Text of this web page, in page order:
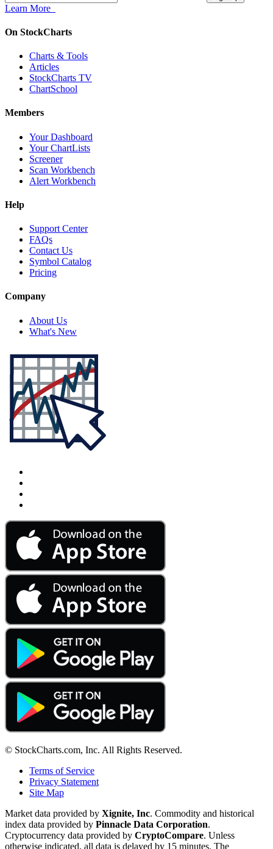
Learn More
On StockCharts
Charts & Tools
Articles
StockCharts TV
ChartSchool
Members
Your Dashboard
Your ChartLists
Screener
Scan Workbench
Alert Workbench
Help
Support Center
FAQs
Contact Us
Symbol Catalog
Pricing
Company
About Us
What's New
© StockCharts.com, Inc. All Rights Reserved.
Terms of Service
Privacy Statement
Site Map
Market data provided by Xignite, Inc. Commodity and historical
index data provided by Pinnacle Data Corporation.
Cryptocurrency data provided by CryptoCompare. Unless
otherwise indicated, all data is delayed by 15 minutes. The